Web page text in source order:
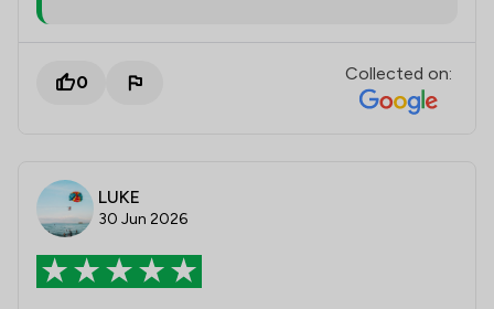
0 Collected on:
LUKE
30 Jun 2026